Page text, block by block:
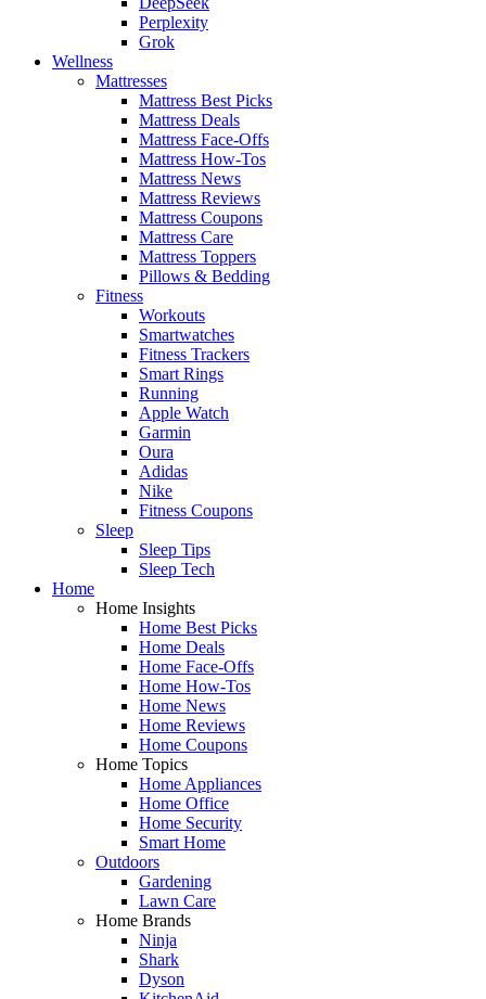
Perplexity
Grok
Wellness
Mattresses
Mattress Best Picks
Mattress Deals
Mattress Face-Offs
Mattress How-Tos
Mattress News
Mattress Reviews
Mattress Coupons
Mattress Care
Mattress Toppers
Pillows & Bedding
Fitness
Workouts
Smartwatches
Fitness Trackers
Smart Rings
Running
Apple Watch
Garmin
Oura
Adidas
Nike
Fitness Coupons
Sleep
Sleep Tips
Sleep Tech
Home
Home Insights
Home Best Picks
Home Deals
Home Face-Offs
Home How-Tos
Home News
Home Reviews
Home Coupons
Home Topics
Home Appliances
Home Office
Home Security
Smart Home
Outdoors
Gardening
Lawn Care
Home Brands
Ninja
Shark
Dyson